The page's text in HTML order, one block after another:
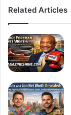
Related Articles